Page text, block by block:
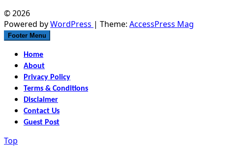
© 2026
Powered byWordPress | Theme: AccessPress Mag
Footer Menu
Home
About
Privacy Policy
Terms & Conditions
Disclaimer
Contact Us
Guest Post
Top